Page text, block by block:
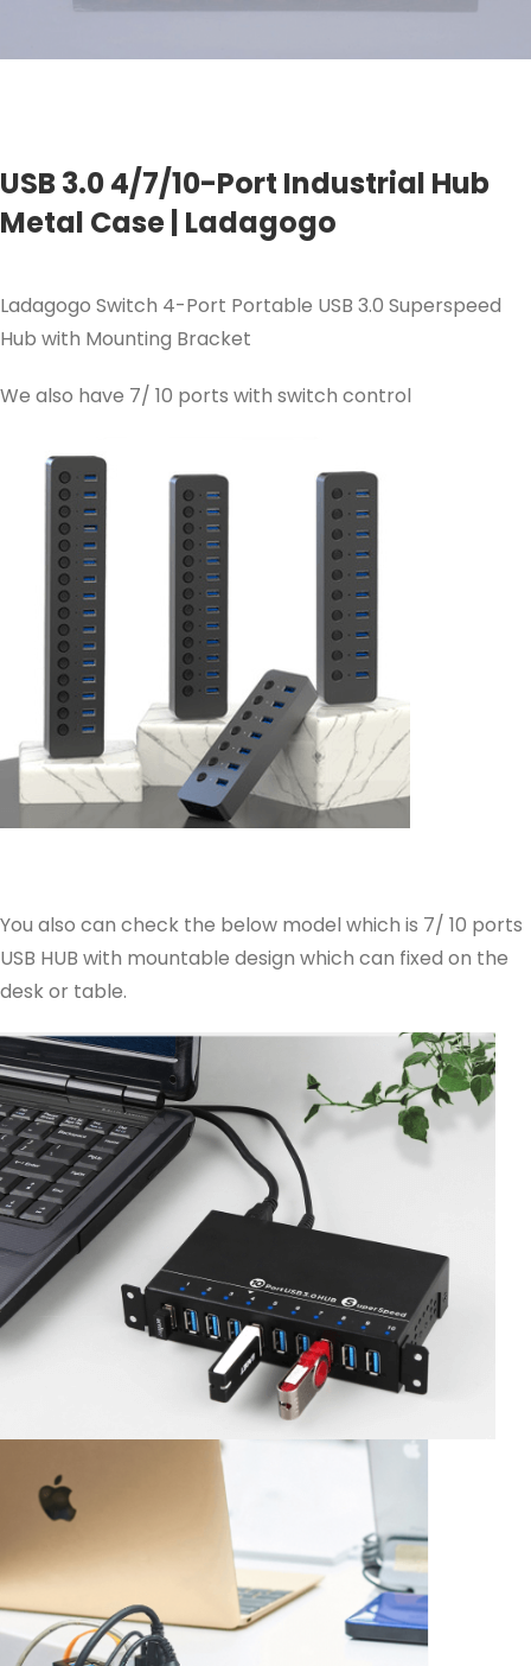
USB 3.0 4/7/10-Port Industrial Hub
Metal Case | Ladagogo
Ladagogo Switch 4-Port Portable USB 3.0 Superspeed
Hub with Mounting Bracket
We also have 7/ 10 ports with switch control
You also can check the below model which is 7/ 10 ports
USB HUB with mountable design which can fixed on the
desk or table.